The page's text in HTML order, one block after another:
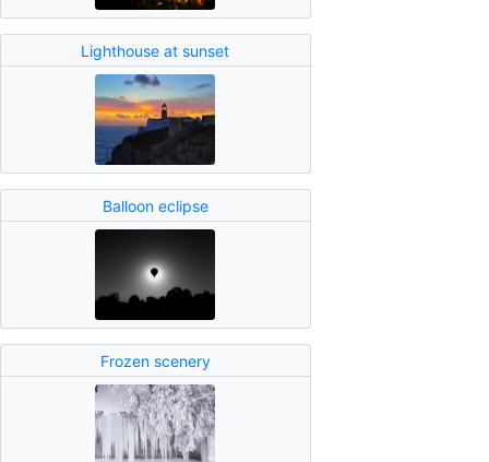
Lighthouse at sunset
Balloon eclipse
Frozen scenery